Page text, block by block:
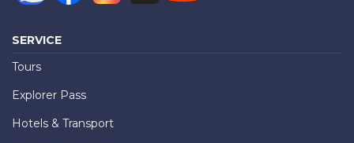
SERVICE
Tours
Explorer Pass
Hotels & Transport